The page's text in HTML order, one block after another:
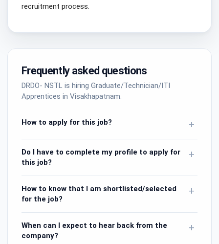
recruitment process.
Frequently asked questions
DRDO- NSTL is hiring Graduate/Technician/ITI
Apprentices in Visakhapatnam.
How to apply for this job? +
Do I have to complete my profile to apply for
this job?
+
How to know that I am shortlisted/selected
for the job?
+
When can I expect to hear back from the
company?
+